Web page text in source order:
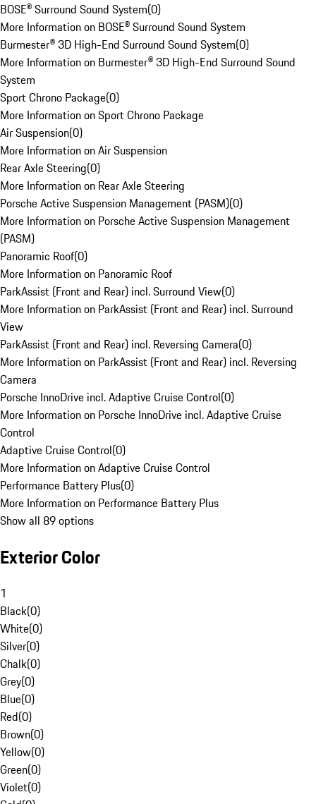
BOSE® Surround Sound System(0)
More Information on BOSE® Surround Sound System
Burmester® 3D High-End Surround Sound System(0)
More Information on Burmester® 3D High-End Surround Sound
System
Sport Chrono Package(0)
More Information on Sport Chrono Package
Air Suspension(0)
More Information on Air Suspension
Rear Axle Steering(0)
More Information on Rear Axle Steering
Porsche Active Suspension Management (PASM)(0)
More Information on Porsche Active Suspension Management
(PASM)
Panoramic Roof(0)
More Information on Panoramic Roof
ParkAssist (Front and Rear) incl. Surround View(0)
More Information on ParkAssist (Front and Rear) incl. Surround
View
ParkAssist (Front and Rear) incl. Reversing Camera(0)
More Information on ParkAssist (Front and Rear) incl. Reversing
Camera
Porsche InnoDrive incl. Adaptive Cruise Control(0)
More Information on Porsche InnoDrive incl. Adaptive Cruise
Control
Adaptive Cruise Control(0)
More Information on Adaptive Cruise Control
Performance Battery Plus(0)
More Information on Performance Battery Plus
Show all 89 options
Exterior Color
1
Black(0)
White(0)
Silver(0)
Chalk(0)
Grey(0)
Blue(0)
Red(0)
Brown(0)
Yellow(0)
Green(0)
Violet(0)